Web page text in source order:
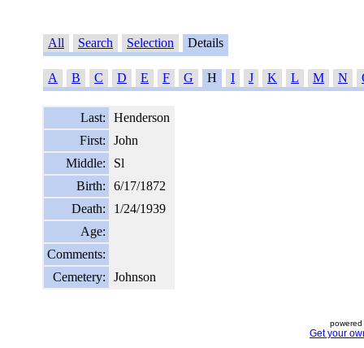
All Search Selection Details
A B C D E F G H I J K L M N
Last:
Henderson
First:
John
Middle:
Sl
Birth:
6/17/1872
Death:
1/24/1939
Age:
Comments:
Cemetery:
Johnson
Get your